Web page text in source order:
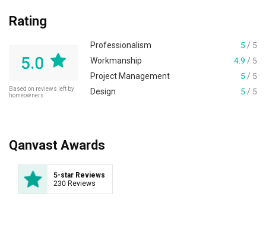
Rating
5.0
Based on reviews left by
homeowners
Professionalism 5 / 5
Workmanship
4.9 / 5
Project Management
5 / 5
Design
5 / 5
Qanvast Awards
5-star Reviews
230 Reviews